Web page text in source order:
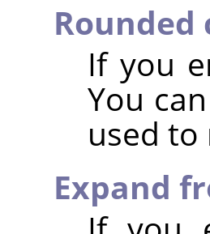
Rounded
If you
You
used
Expand